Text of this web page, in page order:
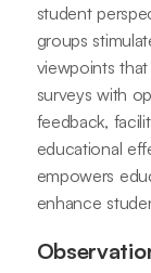
student
groups
viewpoints
surveys with
feedback,
educational
empowers
enhance